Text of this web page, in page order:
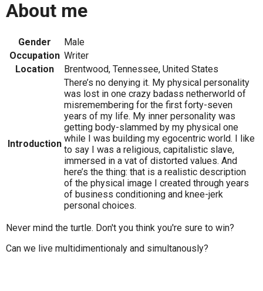
About me
Gender
Male
Occupation Writer
Location
Brentwood, Tennessee, United States
Introduction
There’s no denying it. My physical personality
was lost in one crazy badass netherworld of
misremembering for the first forty-seven
years of my life. My inner personality was
getting body-slammed by my physical one
while I was building my egocentric world. I like
to say I was a religious, capitalistic slave,
immersed in a vat of distorted values. And
here’s the thing: that is a realistic description
of the physical image I created through years
of business conditioning and knee-jerk
personal choices.
Never mind the turtle. Don't you think you're sure to win?
Can we live multidimentionaly and simultanously?